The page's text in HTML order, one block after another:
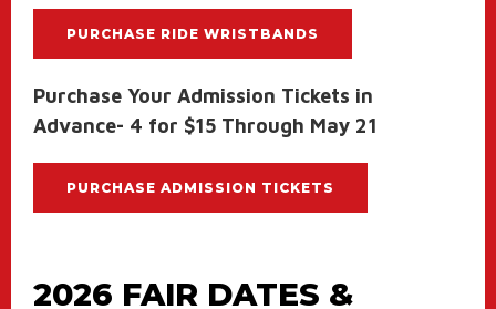
PURCHASE RIDE WRISTBANDS
Purchase Your Admission Tickets in
Advance- 4 for $15 Through May 21
PURCHASE ADMISSION TICKETS
2026 FAIR DATES &